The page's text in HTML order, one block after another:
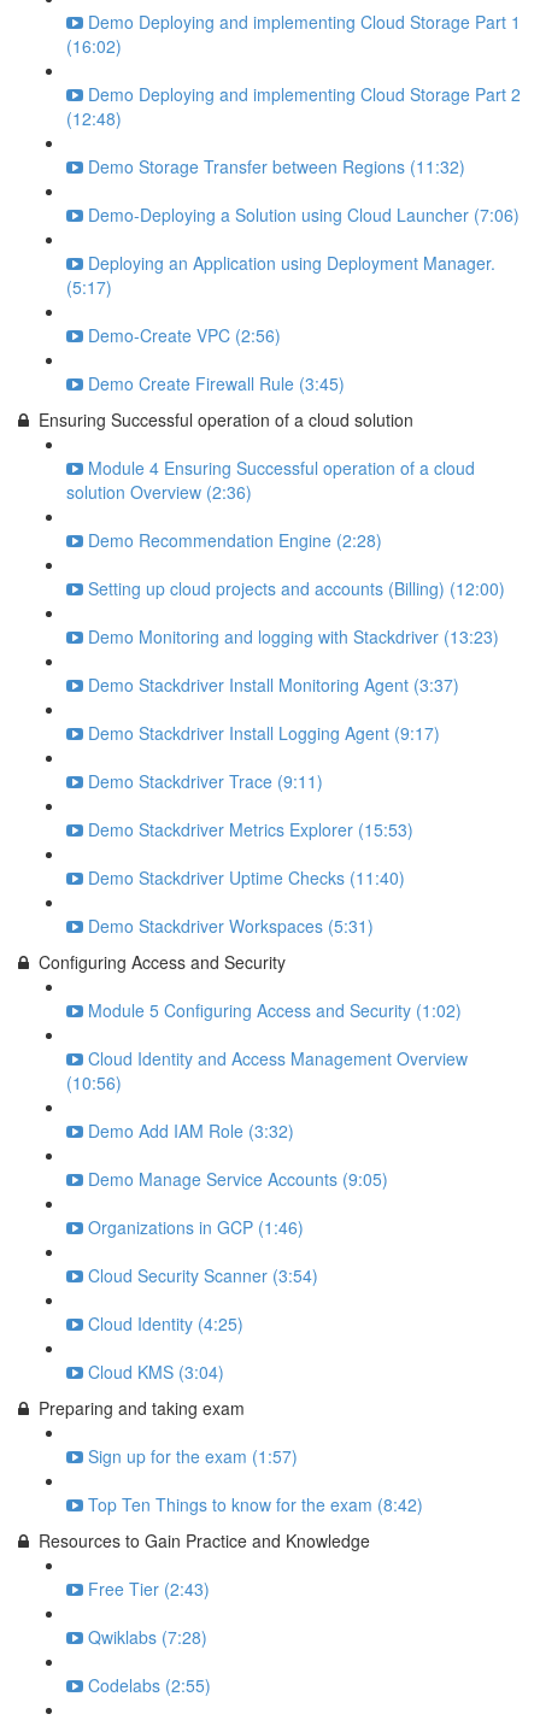
Demo Deploying and implementing Cloud Storage Part 1
(16:02)
Demo Deploying and implementing Cloud Storage Part 2
(12:48)
Demo Storage Transfer between Regions (11:32)
Demo-Deploying a Solution using Cloud Launcher (7:06)
Deploying an Application using Deployment Manager.
(5:17)
Demo-Create VPC (2:56)
Demo Create Firewall Rule (3:45)
Ensuring Successful operation of a cloud solution
Module 4 Ensuring Successful operation of a cloud
solution Overview (2:36)
Demo Recommendation Engine (2:28)
Setting up cloud projects and accounts (Billing) (12:00)
Demo Monitoring and logging with Stackdriver (13:23)
Demo Stackdriver Install Monitoring Agent (3:37)
Demo Stackdriver Install Logging Agent (9:17)
Demo Stackdriver Trace (9:11)
Demo Stackdriver Metrics Explorer (15:53)
Demo Stackdriver Uptime Checks (11:40)
Demo Stackdriver Workspaces (5:31)
Configuring Access and Security
Module 5 Configuring Access and Security (1:02)
Cloud Identity and Access Management Overview
(10:56)
Demo Add IAM Role (3:32)
Demo Manage Service Accounts (9:05)
Organizations in GCP (1:46)
Cloud Security Scanner (3:54)
Cloud Identity (4:25)
Cloud KMS (3:04)
Preparing and taking exam
Sign up for the exam (1:57)
Top Ten Things to know for the exam (8:42)
Resources to Gain Practice and Knowledge
Free Tier (2:43)
Qwiklabs (7:28)
Codelabs (2:55)